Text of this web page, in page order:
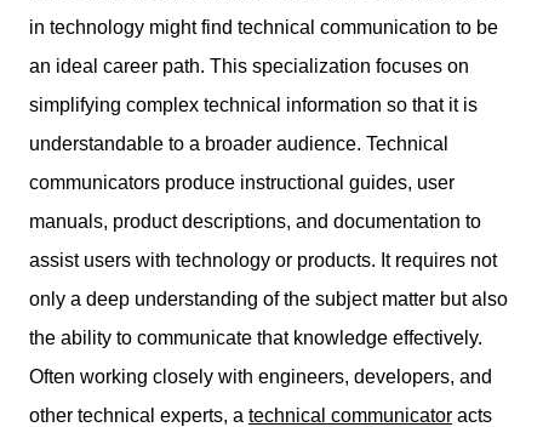
in technology might find technical communication to be
an ideal career path. This specialization focuses on
simplifying complex technical information so that it is
understandable to a broader audience. Technical
communicators produce instructional guides, user
manuals, product descriptions, and documentation to
assist users with technology or products. It requires not
only a deep understanding of the subject matter but also
the ability to communicate that knowledge effectively.
Often working closely with engineers, developers, and
other technical experts, a technical communicator acts